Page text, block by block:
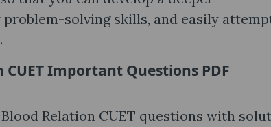
solving skills, and easily
CUET Important Questions PDF
Relation CUET questions with